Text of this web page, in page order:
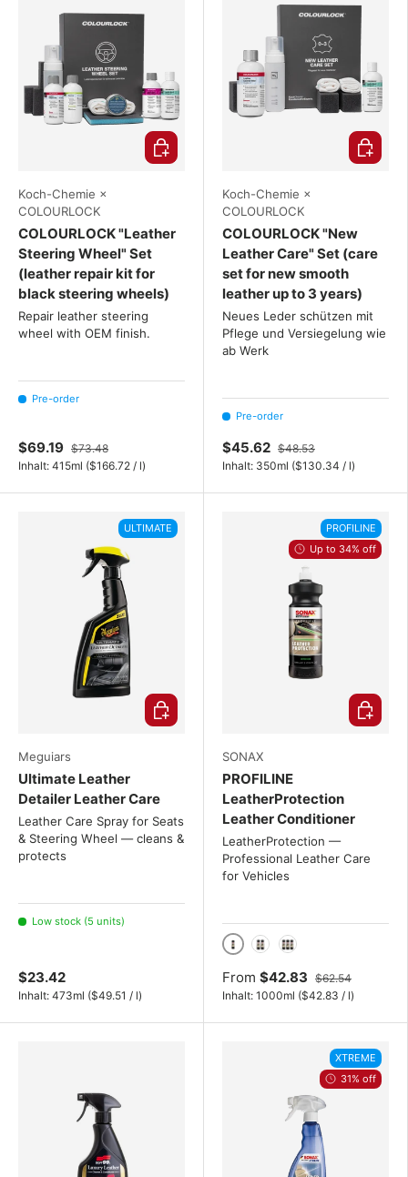
Koch-Chemie ×
COLOURLOCK
COLOURLOCK "Leather
Steering Wheel" Set
(leather repair kit for
black steering wheels)
Repair leather steering
wheel with OEM finish.
Pre-order
$69.19 $73.48
Inhalt: 415ml Unit price
($166.72 / l)
Choose options
Koch-Chemie ×
COLOURLOCK
COLOURLOCK "New
Leather Care" Set (care
set for new smooth
leather up to 3 years)
Neues Leder schützen mit
Pflege und Versiegelung wie
ab Werk
Pre-order
$45.62 $48.53
Inhalt: 350ml Unit price
($130.34 / l)
Choose
ULTIMATE
Meguiars
Ultimate Leather
Detailer Leather Care
Leather Care Spray for Seats
& Steering Wheel — cleans &
protects
Low stock (5 units)
$23.42
Inhalt: 473ml Unit price
($49.51 / l)
Choose options
PROFILINE
Up to 34% off
SONAX
PROFILINE
LeatherProtection
Leather Conditioner
LeatherProtection —
Professional Leather Care
for Vehicles
1000 ml / 1 liter
From $42.83 $62.54
Inhalt: 1000ml Unit price
($42.83 / l)
Choose
XTREME
31% off